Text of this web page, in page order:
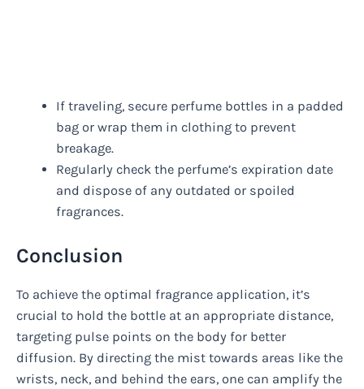
If traveling, secure perfume bottles in a padded
bag or wrap them in clothing to prevent
breakage.
Regularly check the perfume’s expiration date
and dispose of any outdated or spoiled
fragrances.
Conclusion
To achieve the optimal fragrance application, it’s
crucial to hold the bottle at an appropriate distance,
targeting pulse points on the body for better
diffusion. By directing the mist towards areas like the
wrists, neck, and behind the ears, one can amplify the